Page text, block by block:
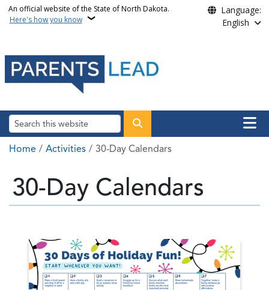
Skip to main content
An official website of the State of North Dakota.
Here's how you know
Language:
English
Search
Main
Breadcrumb
Home Activities 30-Day Calendars
30-Day Calendars